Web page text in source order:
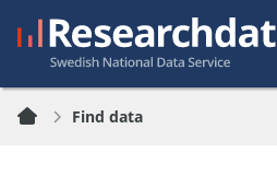
Find data